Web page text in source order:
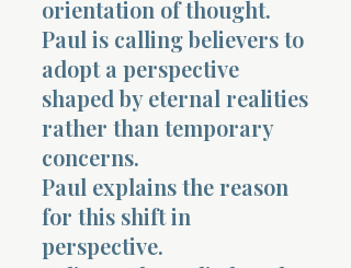
orientation of thought.
Paul is calling believers to
adopt a perspective
shaped by eternal realities
rather than temporary
concerns.
Paul explains the reason
for this shift in
perspective.